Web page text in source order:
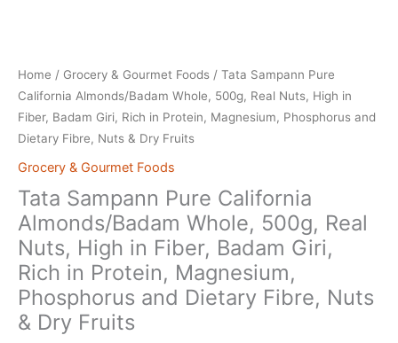
Home / Grocery & Gourmet Foods / Tata Sampann Pure
California Almonds/Badam Whole, 500g, Real Nuts, High in
Fiber, Badam Giri, Rich in Protein, Magnesium, Phosphorus and
Dietary Fibre, Nuts & Dry Fruits
Grocery & Gourmet Foods
Tata Sampann Pure California
Almonds/Badam Whole, 500g, Real
Nuts, High in Fiber, Badam Giri,
Rich in Protein, Magnesium,
Phosphorus and Dietary Fibre, Nuts
& Dry Fruits